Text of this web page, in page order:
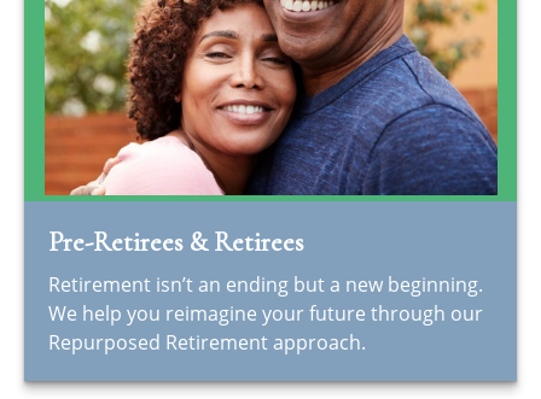
Pre-Retirees & Retirees
Retirement isn’t an ending but a new beginning.
We help you reimagine your future through our
Repurposed Retirement approach.